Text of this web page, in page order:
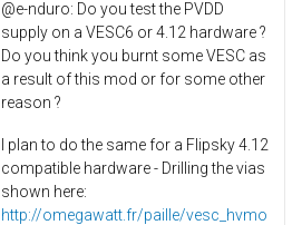
@e-nduro: Do you test the PVDD
supply on a VESC6 or 4.12 hardware ?
Do you think you burnt some VESC as
a result of this mod or for some other
reason ?
I plan to do the same for a Flipsky 4.12
compatible hardware - Drilling the vias
shown here:
http://omegawatt.fr/paille/vesc_hvmo